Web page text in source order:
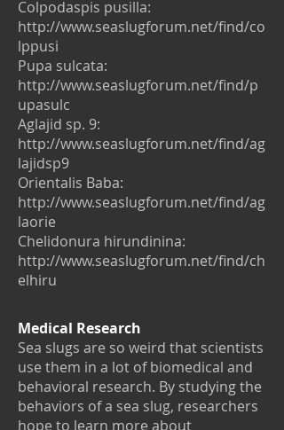
Colpodaspis pusilla:
http://www.seaslugforum.net/find/co
lppusi
Pupa sulcata:
http://www.seaslugforum.net/find/p
upasulc
Aglajid sp. 9:
http://www.seaslugforum.net/find/ag
lajidsp9
Orientalis Baba:
http://www.seaslugforum.net/find/ag
laorie
Chelidonura hirundinina:
http://www.seaslugforum.net/find/ch
elhiru
Medical Research
Sea slugs are so weird that scientists
use them in a lot of biomedical and
behavioral research. By studying the
behaviors of a sea slug, researchers
hope to learn more about